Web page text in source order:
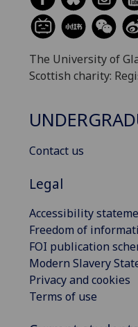
The University of
Scottish charity:
Contact us
Legal
Accessibility
Freedom of
FOI publication
Modern Slavery
Privacy and cookies
Terms of use